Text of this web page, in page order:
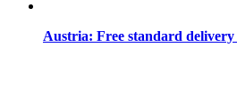
Austria: Free standard delivery